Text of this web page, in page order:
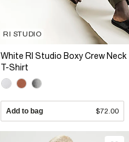
RI STUDIO
White RI Studio Boxy Crew Neck
T-Shirt
Add to bag $72.00